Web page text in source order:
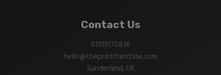
Contact Us
01919170836
hello@theprintfranchise.com
Sunderland, UK